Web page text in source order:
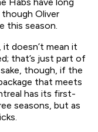
Oliver
this season.
doesn’t mean it
that’s just part of
though, if the
that meets
has its first-
seasons, but as